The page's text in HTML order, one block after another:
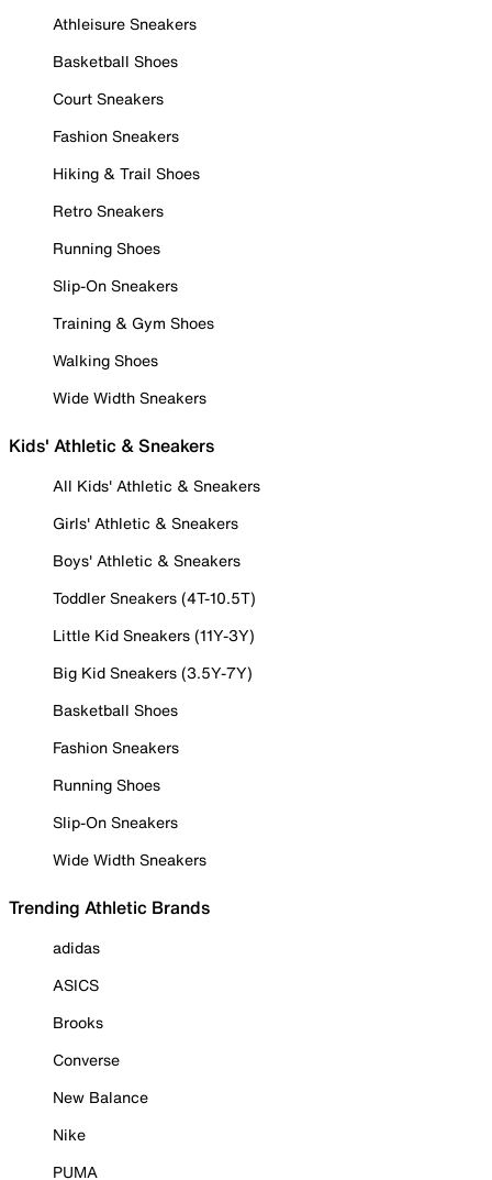
Athleisure Sneakers
Basketball Shoes
Court Sneakers
Fashion Sneakers
Hiking & Trail Shoes
Retro Sneakers
Running Shoes
Slip-On Sneakers
Training & Gym Shoes
Walking Shoes
Wide Width Sneakers
Kids' Athletic & Sneakers
All Kids' Athletic & Sneakers
Girls' Athletic & Sneakers
Boys' Athletic & Sneakers
Toddler Sneakers (4T-10.5T)
Little Kid Sneakers (11Y-3Y)
Big Kid Sneakers (3.5Y-7Y)
Basketball Shoes
Fashion Sneakers
Running Shoes
Slip-On Sneakers
Wide Width Sneakers
Trending Athletic Brands
adidas
ASICS
Brooks
Converse
New Balance
Nike
PUMA